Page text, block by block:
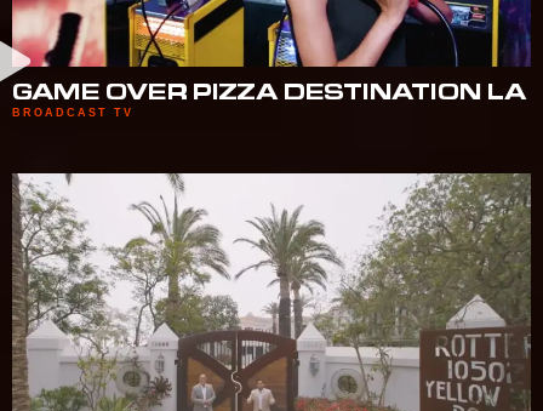
GAME OVER PIZZA DESTINATION LA
BROADCAST TV